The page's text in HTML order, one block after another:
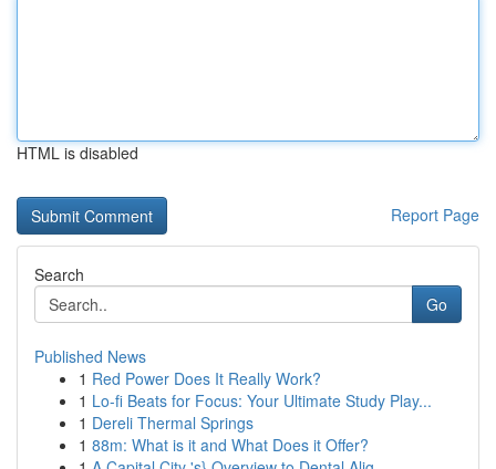
HTML is disabled
Report Page
Search
Go
Published News
1 Red Power Does It Really Work?
1 Lo-fi Beats for Focus: Your Ultimate Study Play...
1 Dereli Thermal Springs
1 88m: What is it and What Does it Offer?